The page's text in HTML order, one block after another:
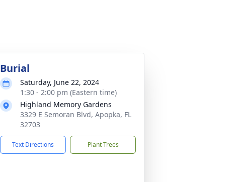
Burial
Saturday, June 22, 2024
1:30 - 2:00 pm (Eastern time)
Highland Memory Gardens
3329 E Semoran Blvd, Apopka, FL
32703
Text Directions Plant Trees